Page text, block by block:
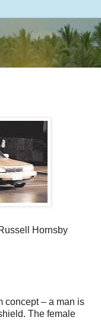
Hornsby
concept – a man is
The female